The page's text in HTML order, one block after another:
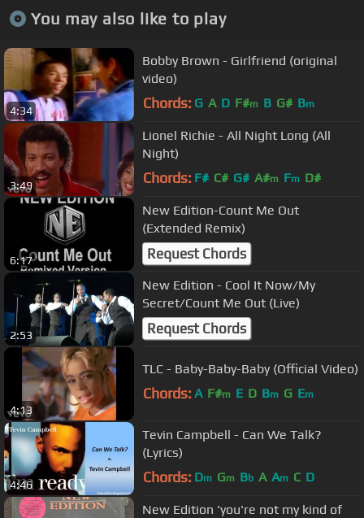
You may also like to play
4:34
Bobby Brown - Girlfriend (original
video)
Chords: G A D F#m B G# Bm
3:49
Lionel Richie - All Night Long (All
Night)
Chords: F# C# G# A#m Fm D#
6:17
New Edition-Count Me Out
(Extended Remix)
Request Chords
2:53
New Edition - Cool It Now/My
Secret/Count Me Out (Live)
Request Chords
4:13
TLC - Baby-Baby-Baby (Official Video)
Chords: A F#m E D Bm G Em
4:46
Tevin Campbell - Can We Talk?
(Lyrics)
Chords: Dm Gm Bb A Am C D
New Edition 'you're not my kind of